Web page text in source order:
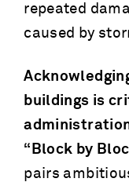
repeated
caused by
buildings is
“Block by
pairs